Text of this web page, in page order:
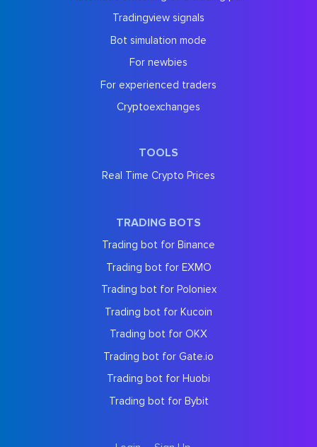
Tradingview signals
Bot simulation mode
For newbies
For experienced traders
Cryptoexchanges
TOOLS
Real Time Crypto Prices
TRADING BOTS
Trading bot for Binance
Trading bot for EXMO
Trading bot for Poloniex
Trading bot for Kucoin
Trading bot for OKX
Trading bot for Gate.io
Trading bot for Huobi
Trading bot for Bybit